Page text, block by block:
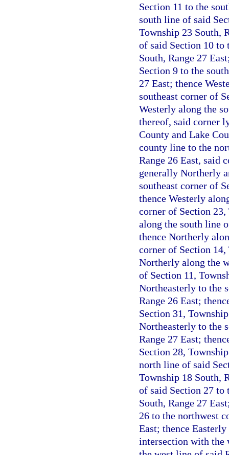
Section 11 to the
south line of said
Township 23 South,
of said Section 10 to
South, Range 27
Section 9 to the
27 East; thence
southeast corner of
Westerly along the
thereof, said corner
County and Lake
county line to the
Range 26 East, said
generally Northerly
southeast corner of
thence Westerly
corner of Section 23,
along the south line
thence Northerly
corner of Section 14,
Northerly along the
of Section 11,
Northeasterly to the
Range 26 East;
Section 31,
Northeasterly to the
Range 27 East;
Section 28,
north line of said
Township 18 South,
of said Section 27 to
South, Range 27
26 to the northwest
East; thence
intersection with the